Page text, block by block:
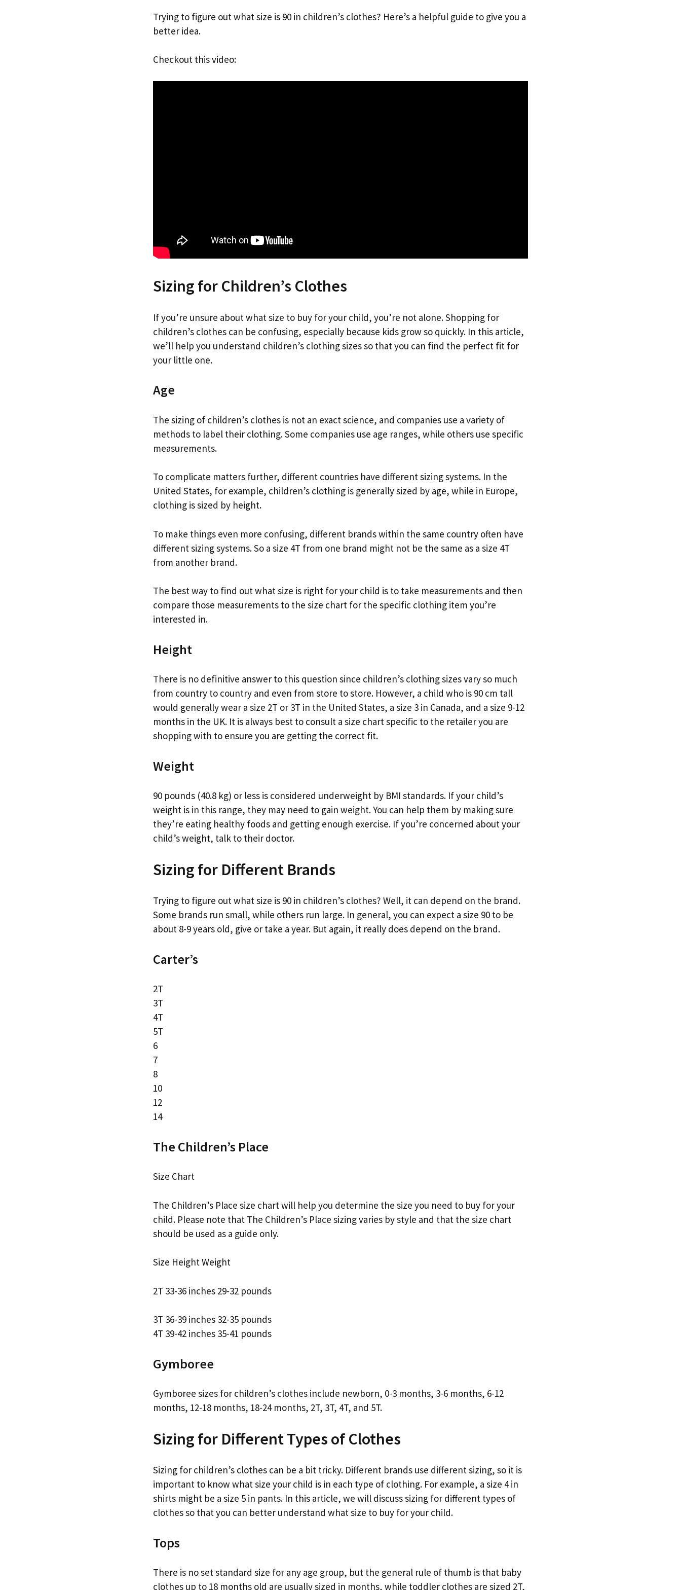
Trying to figure out what size is 90 in children’s clothes? Here’s a helpful guide to give you a
better idea.
Checkout this video:
Sizing for Children’s Clothes
If you’re unsure about what size to buy for your child, you’re not alone. Shopping for
children’s clothes can be confusing, especially because kids grow so quickly. In this article,
we’ll help you understand children’s clothing sizes so that you can find the perfect fit for
your little one.
Age
The sizing of children’s clothes is not an exact science, and companies use a variety of
methods to label their clothing. Some companies use age ranges, while others use specific
measurements.
To complicate matters further, different countries have different sizing systems. In the
United States, for example, children’s clothing is generally sized by age, while in Europe,
clothing is sized by height.
To make things even more confusing, different brands within the same country often have
different sizing systems. So a size 4T from one brand might not be the same as a size 4T
from another brand.
The best way to find out what size is right for your child is to take measurements and then
compare those measurements to the size chart for the specific clothing item you’re
interested in.
Height
There is no definitive answer to this question since children’s clothing sizes vary so much
from country to country and even from store to store. However, a child who is 90 cm tall
would generally wear a size 2T or 3T in the United States, a size 3 in Canada, and a size 9-12
months in the UK. It is always best to consult a size chart specific to the retailer you are
shopping with to ensure you are getting the correct fit.
Weight
90 pounds (40.8 kg) or less is considered underweight by BMI standards. If your child’s
weight is in this range, they may need to gain weight. You can help them by making sure
they’re eating healthy foods and getting enough exercise. If you’re concerned about your
child’s weight, talk to their doctor.
Sizing for Different Brands
Trying to figure out what size is 90 in children’s clothes? Well, it can depend on the brand.
Some brands run small, while others run large. In general, you can expect a size 90 to be
about 8-9 years old, give or take a year. But again, it really does depend on the brand.
Carter’s
2T
3T
4T
5T
6
7
8
10
12
14
The Children’s Place
Size Chart
The Children’s Place size chart will help you determine the size you need to buy for your
child. Please note that The Children’s Place sizing varies by style and that the size chart
should be used as a guide only.
Size Height Weight
2T 33-36 inches 29-32 pounds
3T 36-39 inches 32-35 pounds
4T 39-42 inches 35-41 pounds
Gymboree
Gymboree sizes for children’s clothes include newborn, 0-3 months, 3-6 months, 6-12
months, 12-18 months, 18-24 months, 2T, 3T, 4T, and 5T.
Sizing for Different Types of Clothes
Sizing for children’s clothes can be a bit tricky. Different brands use different sizing, so it is
important to know what size your child is in each type of clothing. For example, a size 4 in
shirts might be a size 5 in pants. In this article, we will discuss sizing for different types of
clothes so that you can better understand what size to buy for your child.
Tops
There is no set standard size for any age group, but the general rule of thumb is that baby
clothes up to 18 months old are usually sized in months, while toddler clothes are sized 2T,